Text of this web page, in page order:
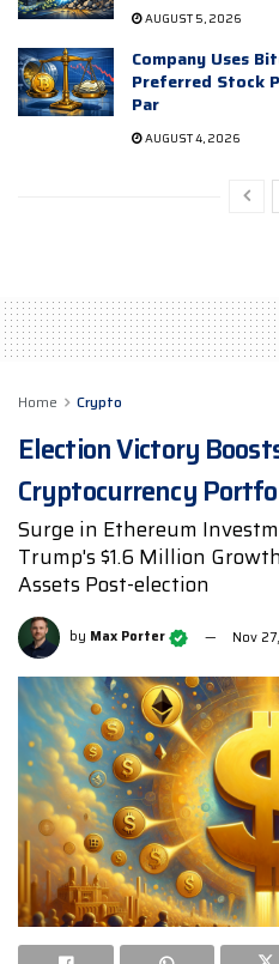
AUGUST 5, 2026
Company Uses
Preferred Stock
Par
AUGUST 4, 2026
Home Crypto
Election Victory
Cryptocurrency
Surge in Ethereum
Trump's $1.6 Million
Assets Post-election
by Max Porter Nov